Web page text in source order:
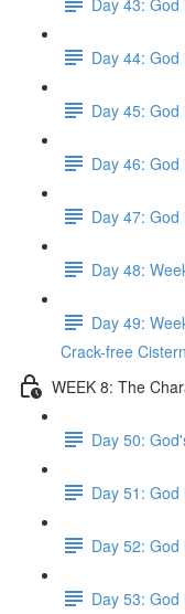
Day 44:
Day 45: God
Day 46:
Day 47: God
Day 48:
Day 49:
Crack-free
WEEK 8: The
Day 50:
Day 51:
Day 52: God
Day 53: